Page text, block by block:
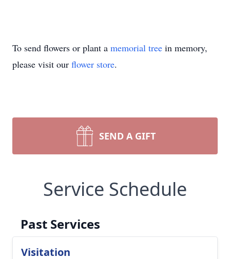
To send flowers or plant a memorial tree in memory,
please visit our flower store.
SEND A GIFT
Service Schedule
Past Services
Visitation